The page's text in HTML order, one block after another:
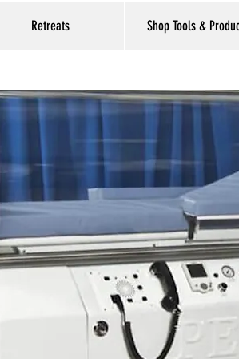
Retreats Shop Tools &